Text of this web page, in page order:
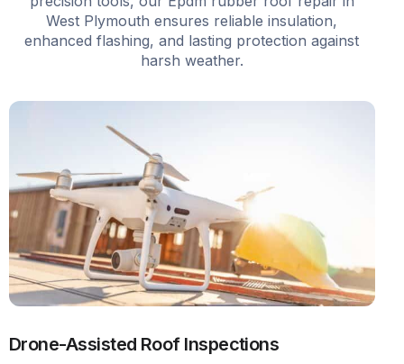
West Plymouth ensures reliable insulation,
enhanced flashing, and lasting protection against
harsh weather.
Drone-Assisted Roof Inspections